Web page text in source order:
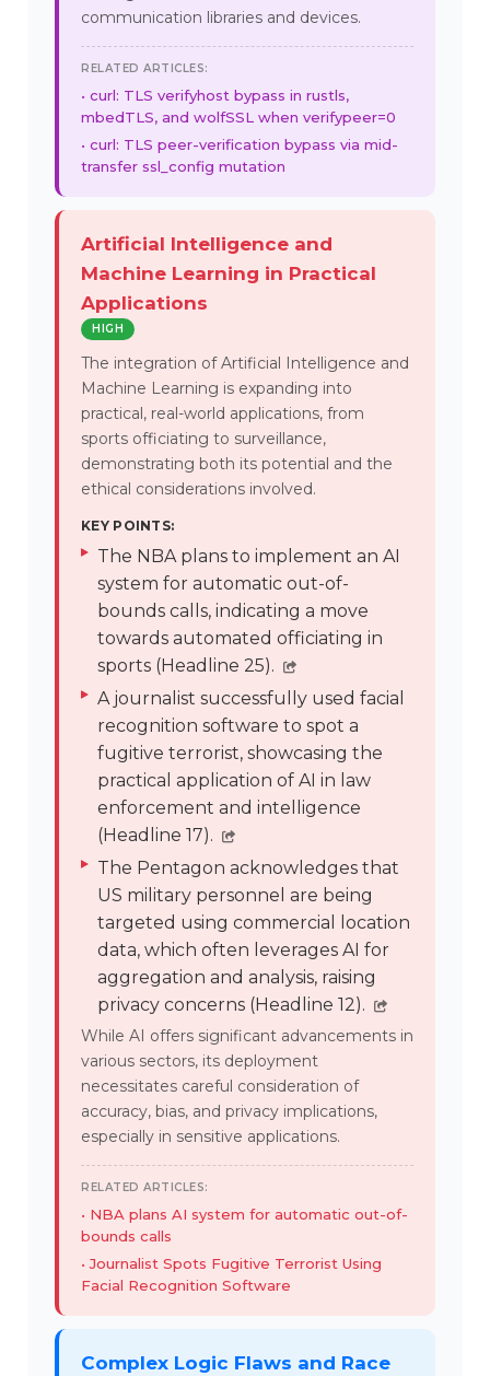
communication libraries and devices.
RELATED ARTICLES:
curl: TLS verifyhost bypass in rustls,
mbedTLS, and wolfSSL when verifypeer=0
curl: TLS peer-verification bypass via mid-
transfer ssl_config mutation
Artificial Intelligence and
Machine Learning in Practical
Applications
HIGH
The integration of Artificial Intelligence and
Machine Learning is expanding into
practical, real-world applications, from
sports officiating to surveillance,
demonstrating both its potential and the
ethical considerations involved.
KEY POINTS:
The NBA plans to implement an AI
system for automatic out-of-
bounds calls, indicating a move
towards automated officiating in
sports (Headline 25).
A journalist successfully used facial
recognition software to spot a
fugitive terrorist, showcasing the
practical application of AI in law
enforcement and intelligence
(Headline 17).
The Pentagon acknowledges that
US military personnel are being
targeted using commercial location
data, which often leverages AI for
aggregation and analysis, raising
privacy concerns (Headline 12).
While AI offers significant advancements in
various sectors, its deployment
necessitates careful consideration of
accuracy, bias, and privacy implications,
especially in sensitive applications.
RELATED ARTICLES:
NBA plans AI system for automatic out-of-
bounds calls
Journalist Spots Fugitive Terrorist Using
Facial Recognition Software
Complex Logic Flaws and Race